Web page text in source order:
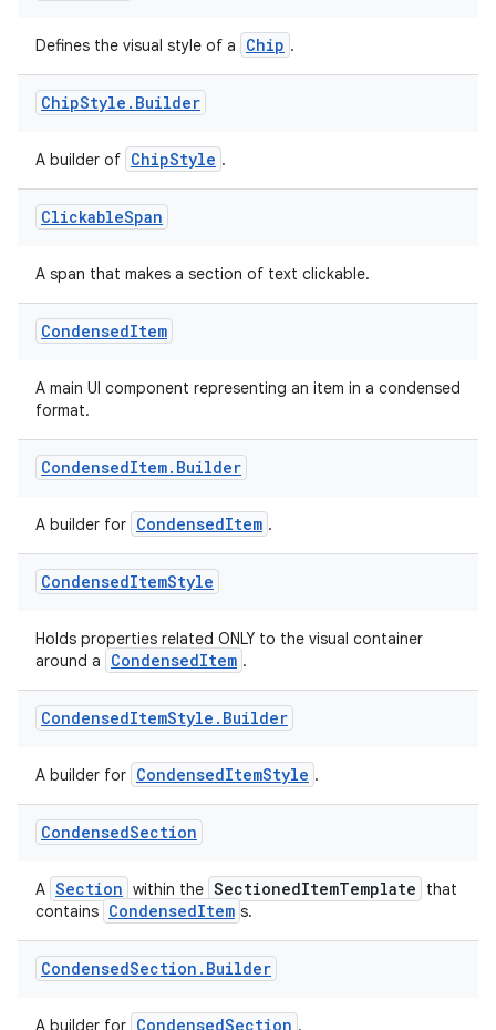
Defines the visual style of a Chip .
ChipStyle . Builder
A builder of ChipStyle .
ClickableSpan
A span that makes a section of text clickable.
CondensedItem
A main UI component representing an item in a condensed
format.
CondensedItem. Builder
A builder for CondensedItem .
CondensedItemStyle
Holds properties related ONLY to the visual container
around a
CondensedItem .
CondensedItemStyle . Builder
A builder for CondensedItemStyle .
CondensedSection
A Section within the SectionedItemTemplate
that
contains CondensedItem s.
CondensedSection . Builder
A builder for CondensedSection .